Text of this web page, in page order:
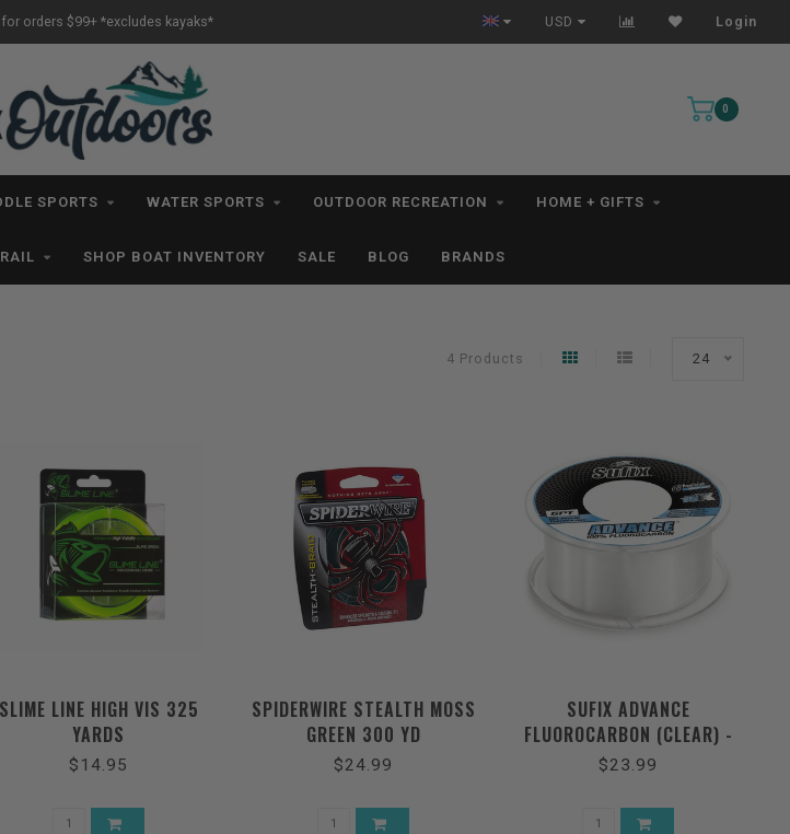
for orders $99+ *excludes kayaks* All IN STOCK Orders Ship within 1-3 Business Days *excludes kayaks*
USD Login
0
SPORTS WATER SPORTS OUTDOOR RECREATION HOME + GIFTS
SHOP BOAT INVENTORY SALE BLOG BRANDS
4 Products 24
SLIME LINE HIGH VIS 325
YARDS
$14.95
SPIDERWIRE STEALTH MOSS
GREEN 300 YD
$24.99
SUFIX ADVANCE
FLUOROCARBON (CLEAR) -
200YDS
$23.99